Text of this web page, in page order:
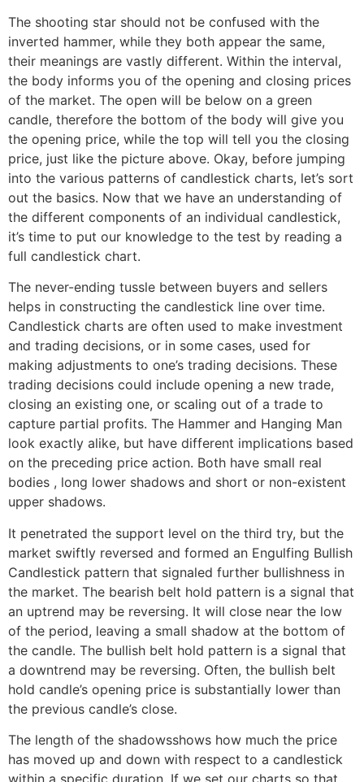
The shooting star should not be confused with the
inverted hammer, while they both appear the same,
their meanings are vastly different. Within the interval,
the body informs you of the opening and closing prices
of the market. The open will be below on a green
candle, therefore the bottom of the body will give you
the opening price, while the top will tell you the closing
price, just like the picture above. Okay, before jumping
into the various patterns of candlestick charts, let’s sort
out the basics. Now that we have an understanding of
the different components of an individual candlestick,
it’s time to put our knowledge to the test by reading a
full candlestick chart.
The never-ending tussle between buyers and sellers
helps in constructing the candlestick line over time.
Candlestick charts are often used to make investment
and trading decisions, or in some cases, used for
making adjustments to one’s trading decisions. These
trading decisions could include opening a new trade,
closing an existing one, or scaling out of a trade to
capture partial profits. The Hammer and Hanging Man
look exactly alike, but have different implications based
on the preceding price action. Both have small real
bodies , long lower shadows and short or non-existent
upper shadows.
It penetrated the support level on the third try, but the
market swiftly reversed and formed an Engulfing Bullish
Candlestick pattern that signaled further bullishness in
the market. The bearish belt hold pattern is a signal that
an uptrend may be reversing. It will close near the low
of the period, leaving a small shadow at the bottom of
the candle. The bullish belt hold pattern is a signal that
a downtrend may be reversing. Often, the bullish belt
hold candle’s opening price is substantially lower than
the previous candle’s close.
The length of the shadowsshows how much the price
has moved up and down with respect to a candlestick
within a specific duration. If we set our charts so that